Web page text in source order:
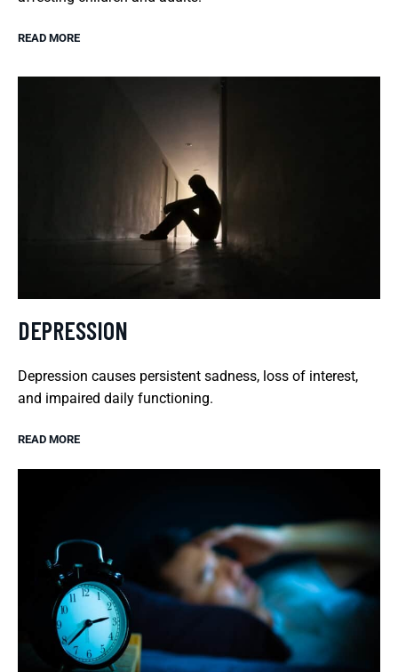
READ MORE
DEPRESSION
Depression causes persistent sadness, loss of interest,
and impaired daily functioning.
READ MORE